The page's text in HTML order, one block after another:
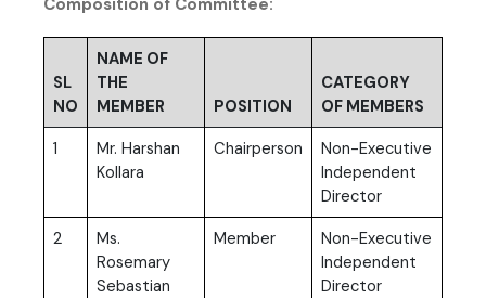
SL
NO
NAME OF
THE
MEMBER
POSITION
CATEGORY
OF MEMBERS
1
Mr. Harshan
Kollara
Chairperson
Non-Executive
Independent
Director
2
Ms.
Rosemary
Sebastian
Member
Non-Executive
Independent
Director